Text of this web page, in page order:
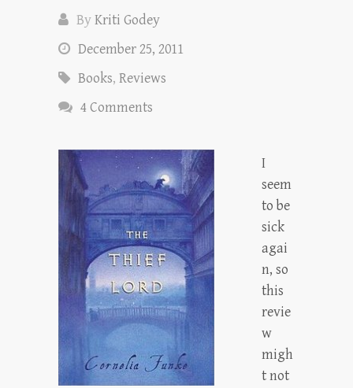
ByKriti Godey
December 25, 2011
Books, Reviews
4 Comments
I
seem
to be
sick
agai
n, so
this
revie
w
migh
t not